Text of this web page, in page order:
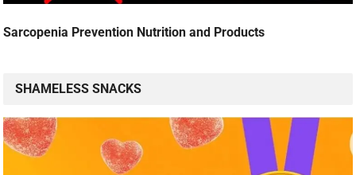
Sarcopenia Prevention Nutrition and Products
SHAMELESS SNACKS